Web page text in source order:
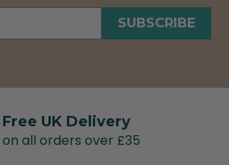
SUBSCRIBE
Free UK Delivery
on all orders over £35